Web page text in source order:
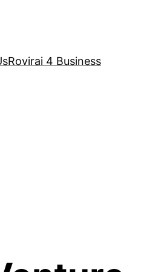
Rovirai 4 Business